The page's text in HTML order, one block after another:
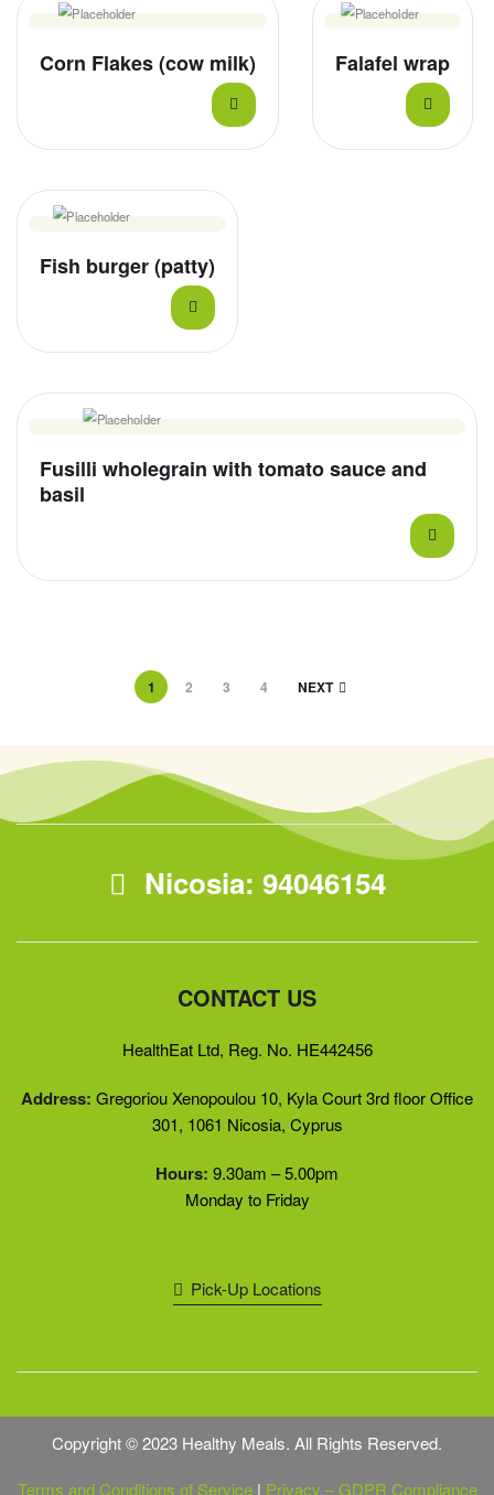
Corn Flakes (cow milk) Falafel wrap
Fish burger (patty)
Fusilli wholegrain with tomato sauce and
basil
1 2 3 4 NEXT
Nicosia: 94046154
CONTACT US
HealthEat Ltd, Reg. No. HE442456
Address: Gregoriou Xenopoulou 10, Kyla Court 3rd floor Office
301, 1061 Nicosia, Cyprus
Hours: 9.30am – 5.00pm
Monday to Friday
Pick-Up Locations
Copyright © 2023 Healthy Meals. All Rights Reserved.
Terms and Conditions of Service| Privacy – GDPR Compliance